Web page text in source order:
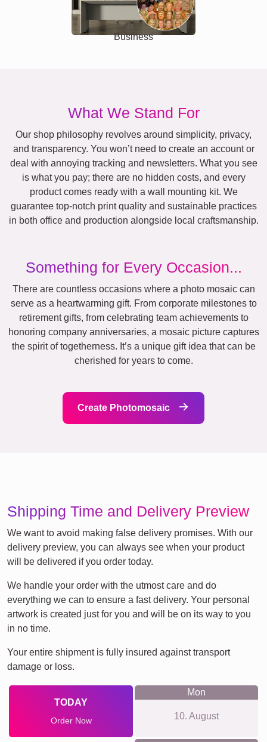
Business
What We Stand For
Our shop philosophy revolves around simplicity, privacy,
and transparency. You won’t need to create an account or
deal with annoying tracking and newsletters. What you see
is what you pay; there are no hidden costs, and every
product comes ready with a wall mounting kit. We
guarantee top-notch print quality and sustainable practices
in both office and production alongside local craftsmanship.
Something for Every Occasion...
There are countless occasions where a photo mosaic can
serve as a heartwarming gift. From corporate milestones to
retirement gifts, from celebrating team achievements to
honoring company anniversaries, a mosaic picture captures
the spirit of togetherness. It’s a unique gift idea that can be
cherished for years to come.
Create Photomosaic
Shipping Time and Delivery Preview
We want to avoid making false delivery promises. With our
delivery preview, you can always see when your product
will be delivered if you order today.
We handle your order with the utmost care and do
everything we can to ensure a fast delivery. Your personal
artwork is created just for you and will be on its way to you
in no time.
Your entire shipment is fully insured against transport
damage or loss.
TODAY
Order Now
Mon
10. August